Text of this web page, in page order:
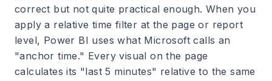
correct but not quite practical enough. When you
apply a relative time filter at the page or report
level, Power BI uses what Microsoft calls an
"anchor time." Every visual on the page
calculates its "last 5 minutes" relative to the same